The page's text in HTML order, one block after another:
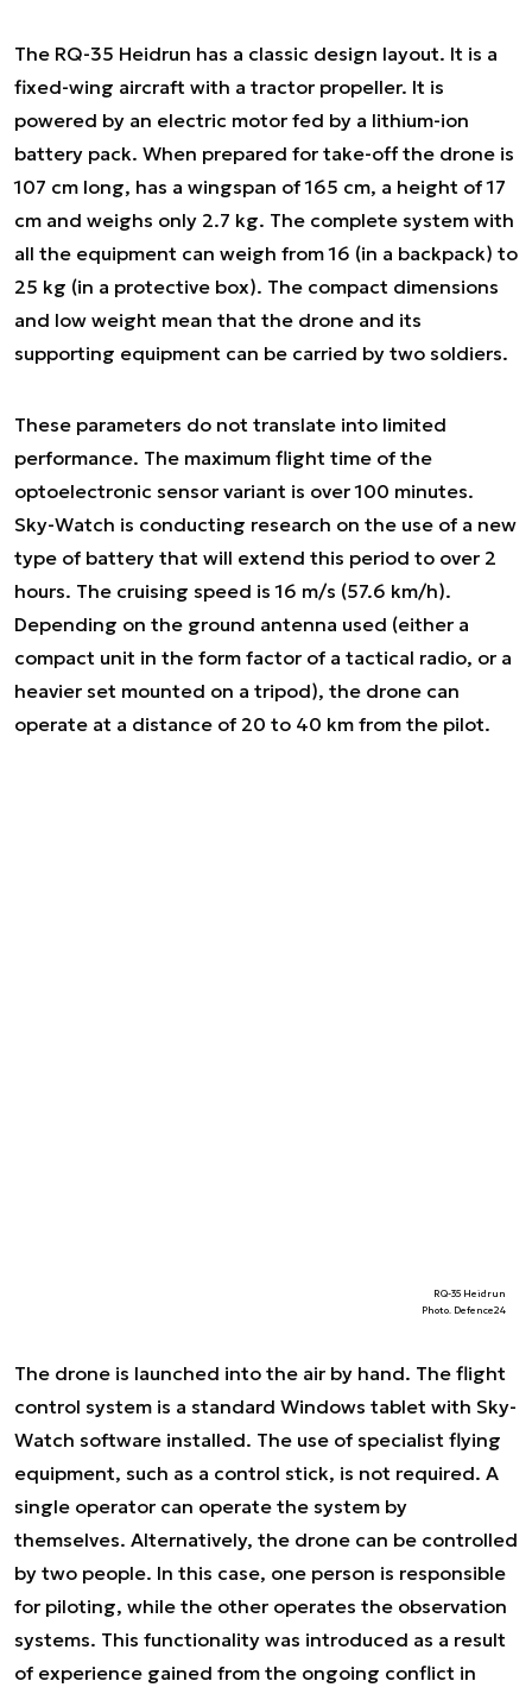
The RQ-35 Heidrun has a classic design layout. It is a
fixed-wing aircraft with a tractor propeller. It is
powered by an electric motor fed by a lithium-ion
battery pack. When prepared for take-off the drone is
107 cm long, has a wingspan of 165 cm, a height of 17
cm and weighs only 2.7 kg. The complete system with
all the equipment can weigh from 16 (in a backpack) to
25 kg (in a protective box). The compact dimensions
and low weight mean that the drone and its
supporting equipment can be carried by two soldiers.
These parameters do not translate into limited
performance. The maximum flight time of the
optoelectronic sensor variant is over 100 minutes.
Sky-Watch is conducting research on the use of a new
type of battery that will extend this period to over 2
hours. The cruising speed is 16 m/s (57.6 km/h).
Depending on the ground antenna used (either a
compact unit in the form factor of a tactical radio, or a
heavier set mounted on a tripod), the drone can
operate at a distance of 20 to 40 km from the pilot.
RQ-35 Heidrun
Photo. Defence24
The drone is launched into the air by hand. The flight
control system is a standard Windows tablet with Sky-
Watch software installed. The use of specialist flying
equipment, such as a control stick, is not required. A
single operator can operate the system by
themselves. Alternatively, the drone can be controlled
by two people. In this case, one person is responsible
for piloting, while the other operates the observation
systems. This functionality was introduced as a result
of experience gained from the ongoing conflict in